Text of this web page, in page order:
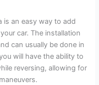
is an easy way to add
car. The installation
can usually be done in
will have the ability to
reversing, allowing for